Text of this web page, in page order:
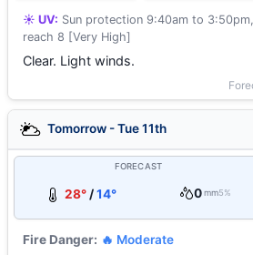
☀️ UV: Sun protection 9:40am to
reach 8 [Very High]
Clear. Light winds.
Tomorrow - Tue 11th
FORECAST
28° /14° 0 mm5%
Fire Danger: 🔥 Moderate